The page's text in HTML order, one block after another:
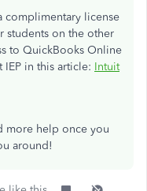
license
students on the other
to QuickBooks Online
IEP in this article: Intuit
more help once you
around!